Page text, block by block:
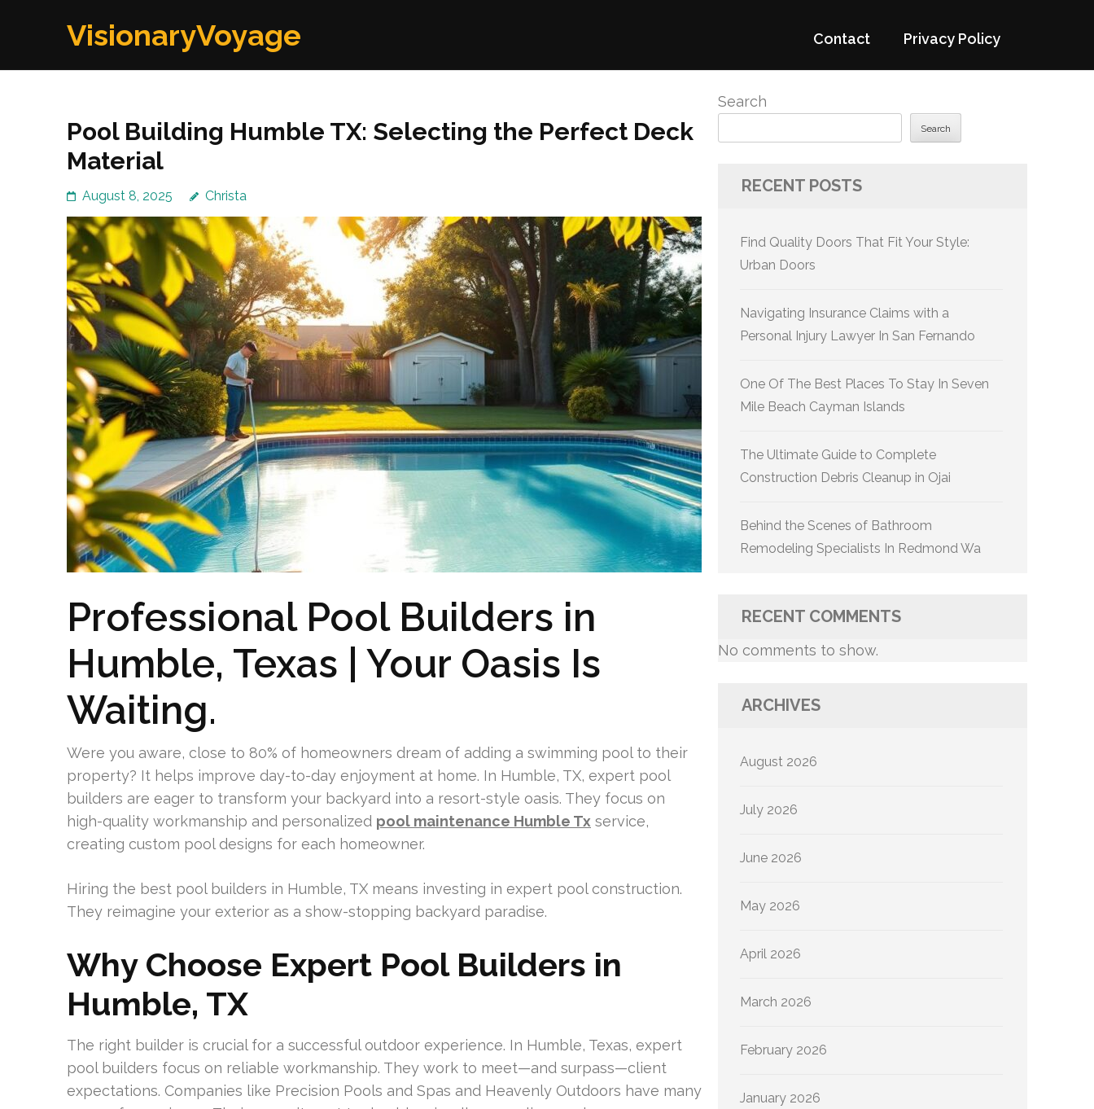
VisionaryVoyage Contact Privacy Policy
Pool Building Humble TX: Selecting the Perfect Deck
Material
August 8, 2025 Christa
Professional Pool Builders in
Humble, Texas | Your Oasis Is
Waiting.
Were you aware, close to 80% of homeowners dream of adding a swimming pool to their
property? It helps improve day-to-day enjoyment at home. In Humble, TX, expert pool
builders are eager to transform your backyard into a resort-style oasis. They focus on
high-quality workmanship and personalized pool maintenance Humble Tx service,
creating custom pool designs for each homeowner.
Hiring the best pool builders in Humble, TX means investing in expert pool construction.
They reimagine your exterior as a show-stopping backyard paradise.
Why Choose Expert Pool Builders in
Humble, TX
The right builder is crucial for a successful outdoor experience. In Humble, Texas, expert
pool builders focus on reliable workmanship. They work to meet—and surpass—client
expectations. Companies like Precision Pools and Spas and Heavenly Outdoors have many
Search
Search
RECENT POSTS
Find Quality Doors That Fit Your Style:
Urban Doors
Navigating Insurance Claims with a
Personal Injury Lawyer In San Fernando
One Of The Best Places To Stay In Seven
Mile Beach Cayman Islands
The Ultimate Guide to Complete
Construction Debris Cleanup in Ojai
Behind the Scenes of Bathroom
Remodeling Specialists In Redmond Wa
RECENT COMMENTS
No comments to show.
ARCHIVES
August 2026
July 2026
June 2026
May 2026
April 2026
March 2026
February 2026
January 2026